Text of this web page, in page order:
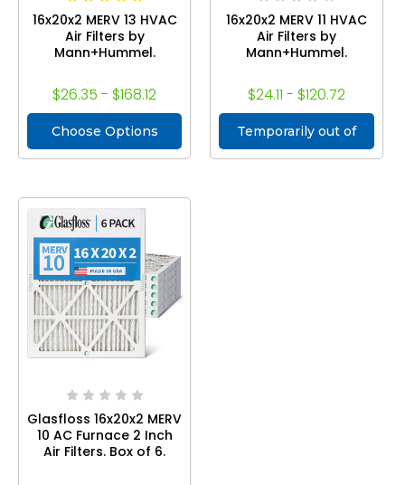
16x20x2 MERV 13 HVAC
Air Filters by
Mann+Hummel.
$26.35 - $168.12
Choose Options
16x20x2 MERV 11 HVAC
Air Filters by
Mann+Hummel.
$24.11 - $120.72
Temporarily out of
Glasfloss 16x20x2 MERV
10 AC Furnace 2 Inch
Air Filters. Box of 6.